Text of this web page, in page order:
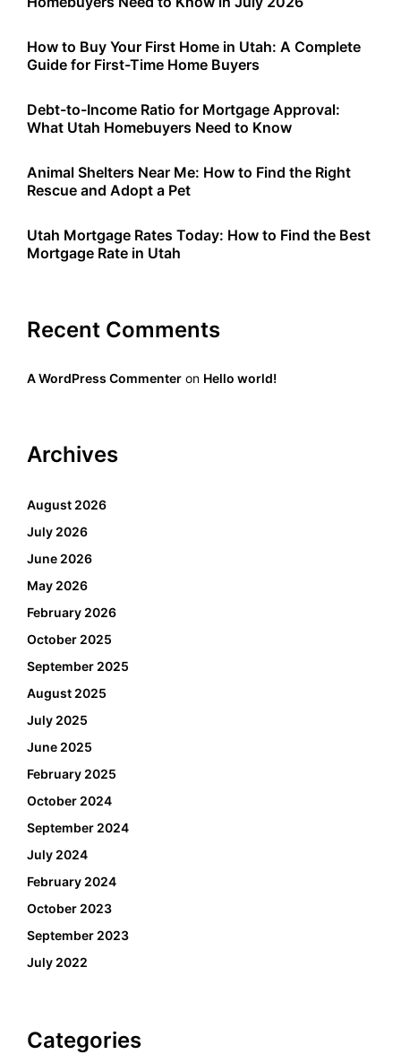
How to Buy Your First Home in Utah: A Complete
Guide for First-Time Home Buyers
Debt-to-Income Ratio for Mortgage Approval:
What Utah Homebuyers Need to Know
Animal Shelters Near Me: How to Find the Right
Rescue and Adopt a Pet
Utah Mortgage Rates Today: How to Find the Best
Mortgage Rate in Utah
Recent Comments
A WordPress Commenter on Hello world!
Archives
August 2026
July 2026
June 2026
May 2026
February 2026
October 2025
September 2025
August 2025
July 2025
June 2025
February 2025
October 2024
September 2024
July 2024
February 2024
October 2023
September 2023
July 2022
Categories